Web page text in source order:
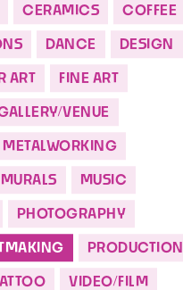
CERAMICS COFFEE
DANCE DESIGN
ART FINE ART
VENUE
METALWORKING
MURALS MUSIC
PHOTOGRAPHY
PRODUCTION
VIDEO/FILM